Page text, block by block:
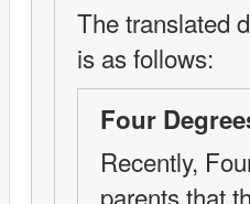
The translated
is as follows:
Four
Recently,
parents that